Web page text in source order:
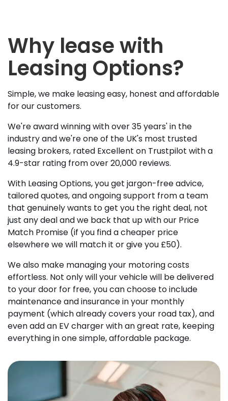
Why lease with
Leasing Options?
Simple, we make leasing easy, honest and affordable
for our customers.
We're award winning with over 35 years' in the
industry and we're one of the UK's most trusted
leasing brokers, rated Excellent on Trustpilot with a
4.9-star rating from over 20,000 reviews.
With Leasing Options, you get jargon-free advice,
tailored quotes, and ongoing support from a team
that genuinely wants to get you the right deal, not
just any deal and we back that up with our Price
Match Promise (if you find a cheaper price
elsewhere we will match it or give you £50).
We also make managing your motoring costs
effortless. Not only will your vehicle will be delivered
to your door for free, you can choose to include
maintenance and insurance in your monthly
payment (which already covers your road tax), and
even add an EV charger with an great rate, keeping
everything in one simple, affordable package.